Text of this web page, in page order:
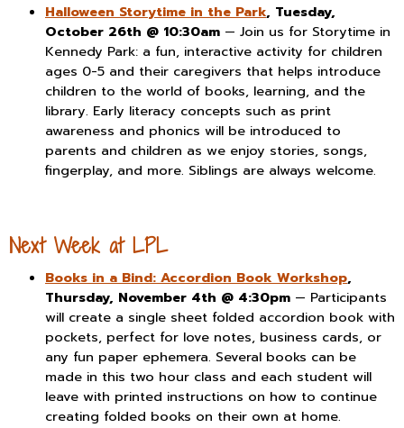
Halloween Storytime in the Park, Tuesday,
October 26th @ 10:30am — Join us for Storytime in
Kennedy Park: a fun, interactive activity for children
ages 0-5 and their caregivers that helps introduce
children to the world of books, learning, and the
library. Early literacy concepts such as print
awareness and phonics will be introduced to
parents and children as we enjoy stories, songs,
fingerplay, and more. Siblings are always welcome.
Next Week at LPL
Books in a Bind: Accordion Book Workshop,
Thursday, November 4th @ 4:30pm — Participants
will create a single sheet folded accordion book with
pockets, perfect for love notes, business cards, or
any fun paper ephemera. Several books can be
made in this two hour class and each student will
leave with printed instructions on how to continue
creating folded books on their own at home.